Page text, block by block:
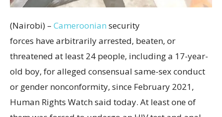
(Nairobi) – Cameroonian security
forces have arbitrarily arrested, beaten, or
threatened at least 24 people, including a 17-year-
old boy, for alleged consensual same-sex conduct
or gender nonconformity, since February 2021,
Human Rights Watch said today. At least one of